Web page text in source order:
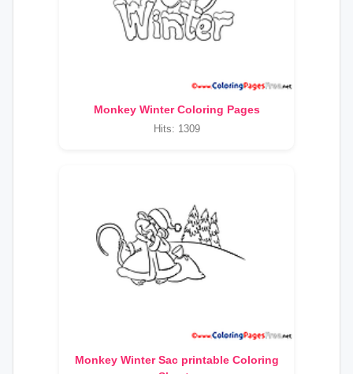
Monkey Winter Coloring Pages
Hits: 1309
Monkey Winter Sac printable Coloring